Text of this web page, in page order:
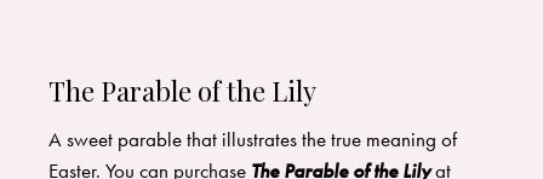
The Parable of the Lily
A sweet parable that illustrates the true meaning of
Easter. You can purchase The Parable of the Lilyat